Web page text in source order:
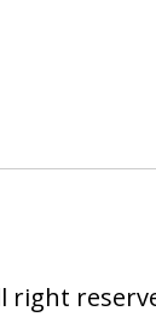
right